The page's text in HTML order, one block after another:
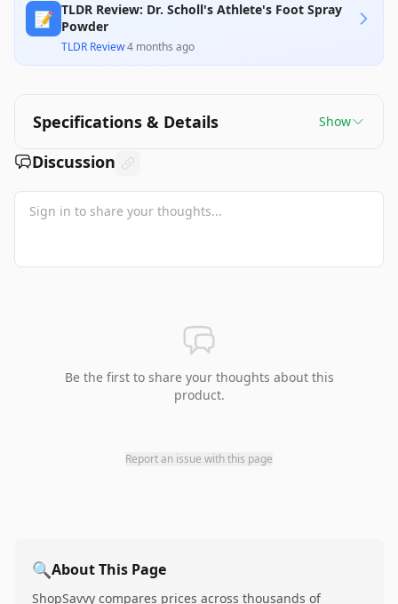
📝 TLDR Review: Dr. Scholl's Athlete's Foot Spray
Powder
TLDR Review·4 months ago
Specifications & Details Show
Discussion
Be the first to share your thoughts about this
product.
Report an issue with this page
🔍About This Page
ShopSavvy compares prices across thousands of